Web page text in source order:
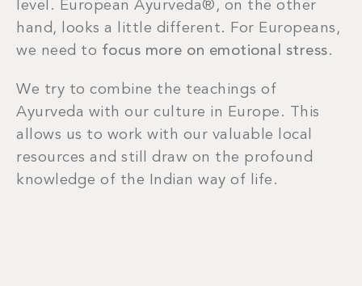
level. European Ayurveda®, on the other
hand, looks a little different. For Europeans,
we need to focus more on emotional stress.
We try to combine the teachings of
Ayurveda with our culture in Europe. This
allows us to work with our valuable local
resources and still draw on the profound
knowledge of the Indian way of life.